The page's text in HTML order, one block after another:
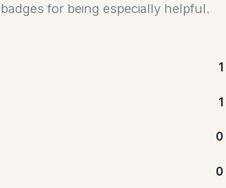
for being especially helpful.
1
1
0
0